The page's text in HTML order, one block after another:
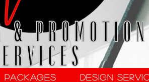
Packages Design